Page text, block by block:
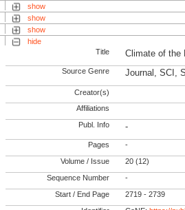
show
show
show
hide
Title
Climate of the
Source Genre Journal, SCI,
Creator(s)
Affiliations
Publ. Info -
Pages -
Volume / Issue 20 (12)
Sequence Number -
Start / End Page 2719 - 2739